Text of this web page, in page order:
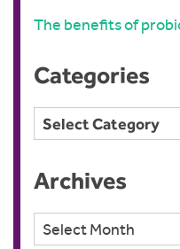
The benefits of
Categories
Categories
Archives
Archives